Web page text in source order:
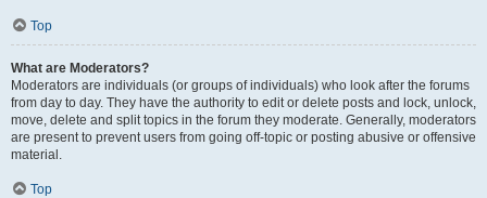
Top
What are Moderators?
Moderators are individuals (or groups of individuals) who look after the forums
from day to day. They have the authority to edit or delete posts and lock, unlock,
move, delete and split topics in the forum they moderate. Generally, moderators
are present to prevent users from going off-topic or posting abusive or offensive
material.
Top